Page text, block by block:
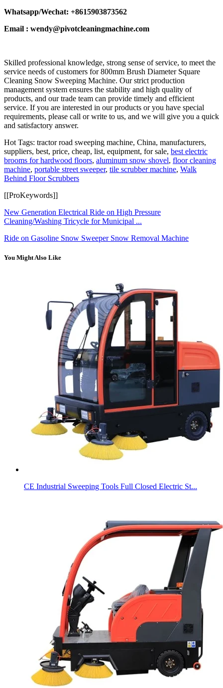
Whatsapp/Wechat: +8615903873562
Email : wendy@pivotcleaningmachine.com
Skilled professional knowledge, strong sense of service, to meet the
service needs of customers for 800mm Brush Diameter Square
Cleaning Snow Sweeping Machine. Our strict production
management system ensures the stability and high quality of
products, and our trade team can provide timely and efficient
service. If you are interested in our products or you have special
requirements, please call or write to us, and we will give you a quick
and satisfactory answer.
Hot Tags: tractor road sweeping machine, China, manufacturers,
suppliers, best, price, cheap, list, equipment, for sale, best electric
brooms for hardwood floors, aluminum snow shovel, floor cleaning
machine, portable street sweeper, tile scrubber machine, Walk
Behind Floor Scrubbers
[[ProKeywords]]
New Generation Electrical Ride on High Pressure
Cleaning/Washing Tricycle for Municipal ...
Ride on Gasoline Snow Sweeper Snow Removal Machine
You Might Also Like
CE Industrial Sweeping Tools Full Closed Electric St...